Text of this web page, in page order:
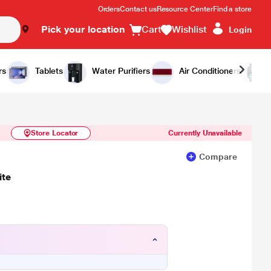
OrdersContact usResource CenterFind a store
Pick your location Cart Wishlist Login
Tablets Water Purifiers Air Conditioners
Similar Products Notify Me
Store Locator Currently Unavailable
Compare